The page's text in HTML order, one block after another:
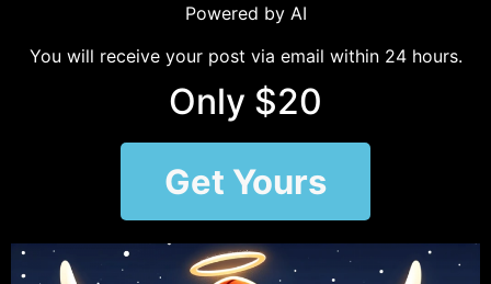
Powered by AI
You will receive your post via email within 24 hours.
Only $20
Get Yours